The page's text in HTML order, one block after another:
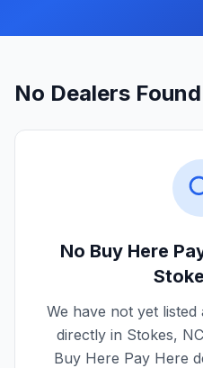
No Dealers
No Buy Here
We have not yet
directly in Stokes, NC
Buy Here Pay Here